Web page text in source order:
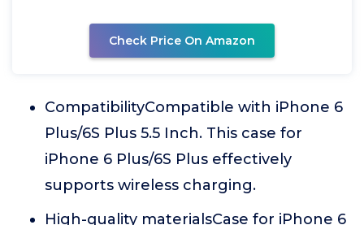
Check Price On Amazon
CompatibilityCompatible with iPhone 6
Plus/6S Plus 5.5 Inch. This case for
iPhone 6 Plus/6S Plus effectively
supports wireless charging.
High-quality materialsCase for iPhone 6